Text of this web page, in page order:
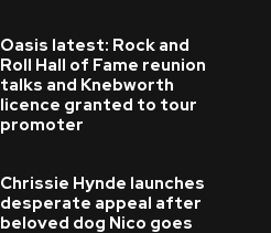
Oasis latest: Rock and
Roll Hall of Fame reunion
talks and Knebworth
licence granted to tour
promoter
Chrissie Hynde launches
desperate appeal after
beloved dog Nico goes